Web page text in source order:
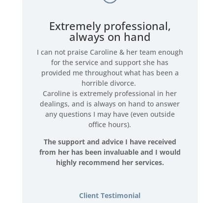
Extremely professional,
always on hand
I can not praise Caroline & her team enough
for the service and support she has
provided me throughout what has been a
horrible divorce.
Caroline is extremely professional in her
dealings, and is always on hand to answer
any questions I may have (even outside
office hours).
The support and advice I have received
from her has been invaluable and I would
highly recommend her services.
Client Testimonial